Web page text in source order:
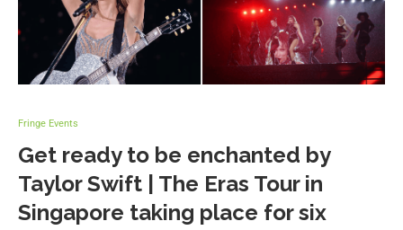
Fringe Events
Get ready to be enchanted by
Taylor Swift | The Eras Tour in
Singapore taking place for six